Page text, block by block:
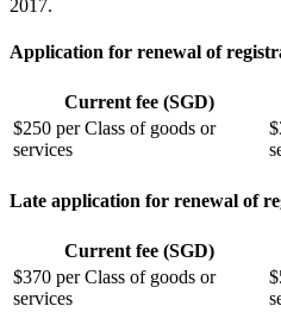
2017.
Application for renewal of
Current fee (SGD)
$250 per Class of goods or
services
Late application for renewal of
Current fee (SGD)
$370 per Class of goods or
services